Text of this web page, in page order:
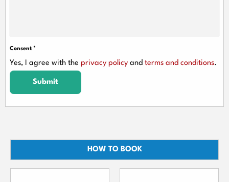
Consent *
Yes, I agree with the privacy policy and terms and conditions.
Submit
HOW TO BOOK